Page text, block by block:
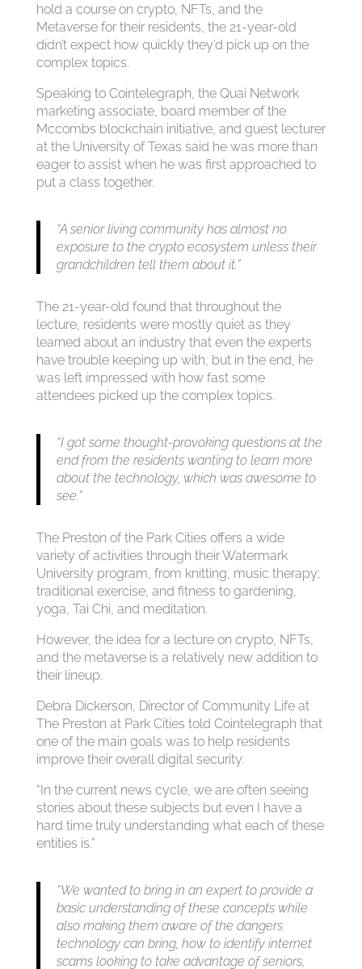
hold a course on crypto, NFTs, and the
Metaverse for their residents, the 21-year-old
didn’t expect how quickly they’d pick up on the
complex topics.
Speaking to Cointelegraph, the Quai Network
marketing associate, board member of the
Mccombs blockchain initiative, and guest lecturer
at the University of Texas said he was more than
eager to assist when he was first approached to
put a class together.
“A senior living community has almost no
exposure to the crypto ecosystem unless their
grandchildren tell them about it.”
The 21-year-old found that throughout the
lecture, residents were mostly quiet as they
learned about an industry that even the experts
have trouble keeping up with, but in the end, he
was left impressed with how fast some
attendees picked up the complex topics.
“I got some thought-provoking questions at the
end from the residents wanting to learn more
about the technology, which was awesome to
see.”
The Preston of the Park Cities offers a wide
variety of activities through their Watermark
University program, from knitting, music therapy;
traditional exercise, and fitness to gardening,
yoga, Tai Chi, and meditation.
However, the idea for a lecture on crypto, NFTs,
and the metaverse is a relatively new addition to
their lineup.
Debra Dickerson, Director of Community Life at
The Preston at Park Cities told Cointelegraph that
one of the main goals was to help residents
improve their overall digital security.
“In the current news cycle, we are often seeing
stories about these subjects but even I have a
hard time truly understanding what each of these
entities is.”
“We wanted to bring in an expert to provide a
basic understanding of these concepts while
also making them aware of the dangers
technology can bring, how to identify internet
scams looking to take advantage of seniors,